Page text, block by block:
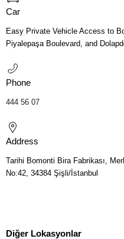
Car
Easy Private Vehicle Access to
Piyalepaşa Boulevard, and
Phone
444 56 07
Address
Tarihi Bomonti Bira Fabrikası,
No:42, 34384 Şişli/İstanbul
Diğer Lokasyonlar